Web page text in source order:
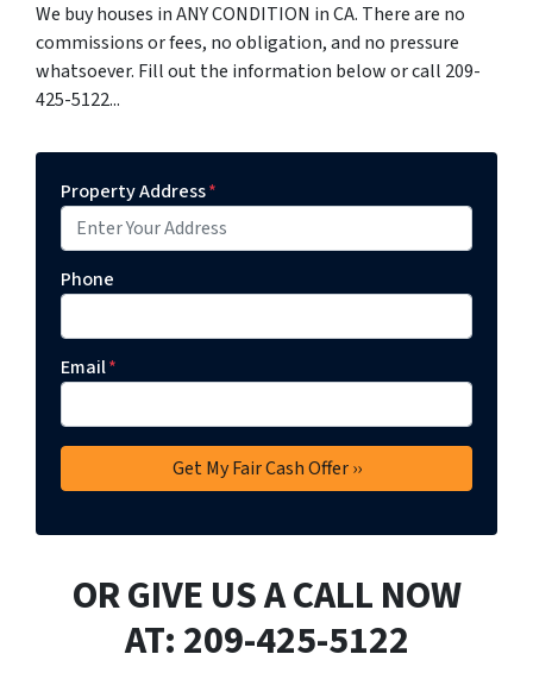
We buy houses in ANY CONDITION in CA. There are no
commissions or fees, no obligation, and no pressure
whatsoever. Fill out the information below or call 209-
425-5122...
Property Address*
Phone
Email*
OR GIVE US A CALL NOW
AT: 209-425-5122